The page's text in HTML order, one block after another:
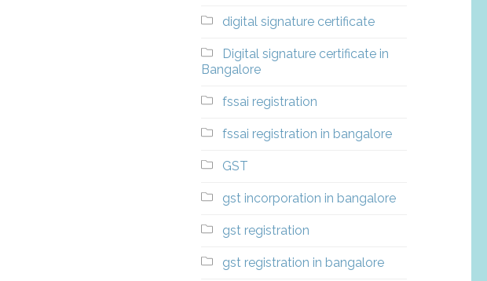
digital signature certificate
Digital signature certificate in
Bangalore
fssai registration
fssai registration in bangalore
GST
gst incorporation in bangalore
gst registration
gst registration in bangalore